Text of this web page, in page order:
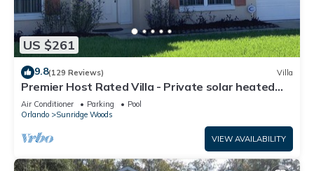
US $261
9.8(129 Reviews) Villa
Premier Host Rated Villa - Private solar heated
pool & family games room
Air Conditioner Parking
Pool
Orlando
Sunridge Woods
VIEW AVAILABILITY